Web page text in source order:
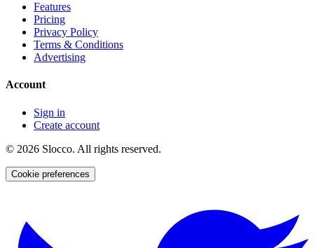
Features
Pricing
Privacy Policy
Terms & Conditions
Advertising
Account
Sign in
Create account
© 2026 Slocco. All rights reserved.
Cookie preferences